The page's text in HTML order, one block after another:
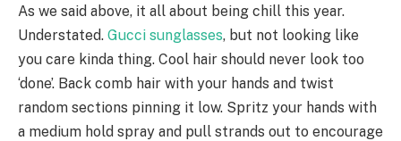
As we said above, it all about being chill this year.
Understated. Gucci sunglasses, but not looking like
you care kinda thing. Cool hair should never look too
‘done’. Back comb hair with your hands and twist
random sections pinning it low. Spritz your hands with
a medium hold spray and pull strands out to encourage